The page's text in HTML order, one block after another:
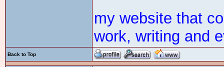
my website that
work, writing and
Back to Top